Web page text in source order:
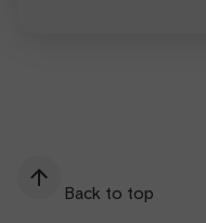
Back to top